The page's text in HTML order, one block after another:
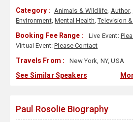
Category : Animals & Wildlife, Author,
Environment, Mental Health,Television
Booking Fee Range : Live Event:
Virtual Event:Please Contact
Travels From : New York, NY, USA
See Similar Speakers
Paul Rosolie Biography